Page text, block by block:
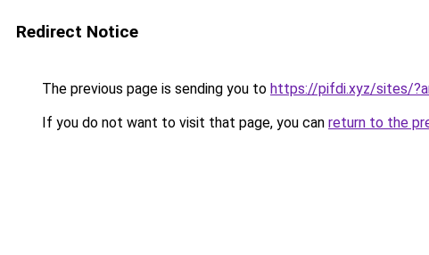
Redirect Notice
The previous page is sending you to https://pifdi.xyz/sites/
If you do not want to visit that page, you can return to the